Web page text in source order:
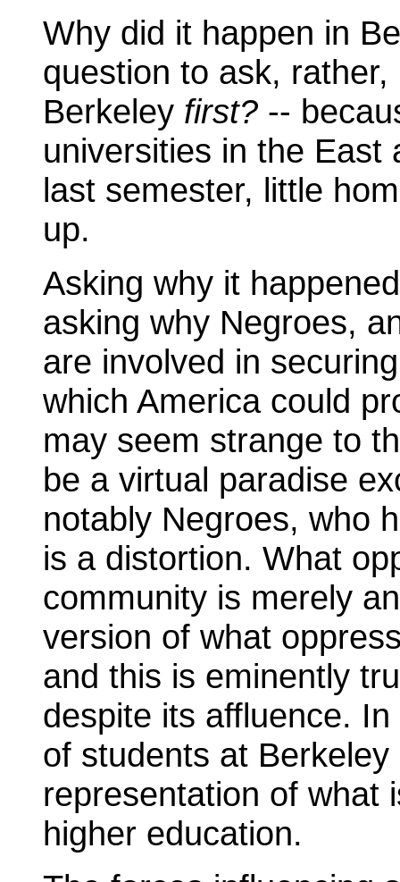
Why did it happen in
question to ask,
Berkeley first? --
universities in the East
last semester, little
up.
Asking why it
asking why Negroes,
are involved in
which America could
may seem strange to
be a virtual paradise
notably Negroes, who
is a distortion. What
community is merely
version of what
and this is eminently
despite its affluence.
of students at
representation of what
higher education.